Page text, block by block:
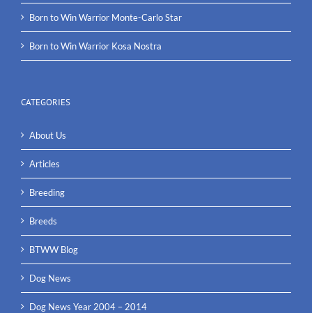
Born to Win Warrior Monte-Carlo Star
Born to Win Warrior Kosa Nostra
CATEGORIES
About Us
Articles
Breeding
Breeds
BTWW Blog
Dog News
Dog News Year 2004 – 2014